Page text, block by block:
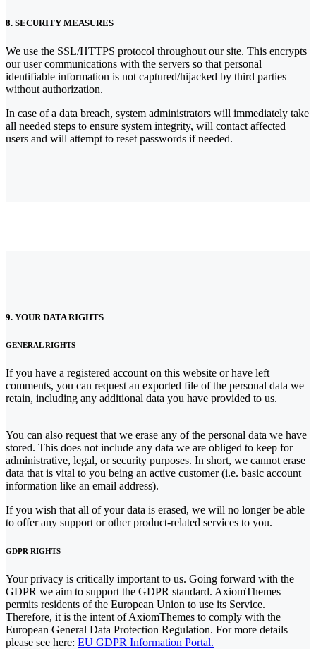
8. SECURITY MEASURES
We use the SSL/HTTPS protocol throughout our site. This encrypts
our user communications with the servers so that personal
identifiable information is not captured/hijacked by third parties
without authorization.
In case of a data breach, system administrators will immediately take
all needed steps to ensure system integrity, will contact affected
users and will attempt to reset passwords if needed.
9. YOUR DATA RIGHTS
GENERAL RIGHTS
If you have a registered account on this website or have left
comments, you can request an exported file of the personal data we
retain, including any additional data you have provided to us.
You can also request that we erase any of the personal data we have
stored. This does not include any data we are obliged to keep for
administrative, legal, or security purposes. In short, we cannot erase
data that is vital to you being an active customer (i.e. basic account
information like an email address).
If you wish that all of your data is erased, we will no longer be able
to offer any support or other product-related services to you.
GDPR RIGHTS
Your privacy is critically important to us. Going forward with the
GDPR we aim to support the GDPR standard. AxiomThemes
permits residents of the European Union to use its Service.
Therefore, it is the intent of AxiomThemes to comply with the
European General Data Protection Regulation. For more details
please see here: EU GDPR Information Portal.